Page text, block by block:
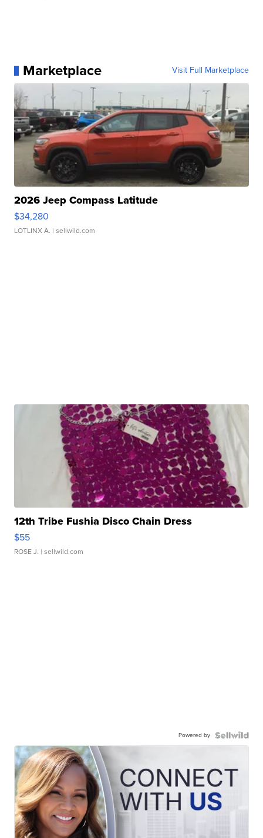
Marketplace Visit Full Marketplace
2026 Jeep Compass Latitude
$34,280
LOTLINX A. | sellwild.com
12th Tribe Fushia Disco Chain Dress
$55
ROSE J. | sellwild.com
Powered by